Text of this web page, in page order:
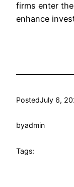
firms enter
enhance
PostedJuly 6,
byadmin
Tags: